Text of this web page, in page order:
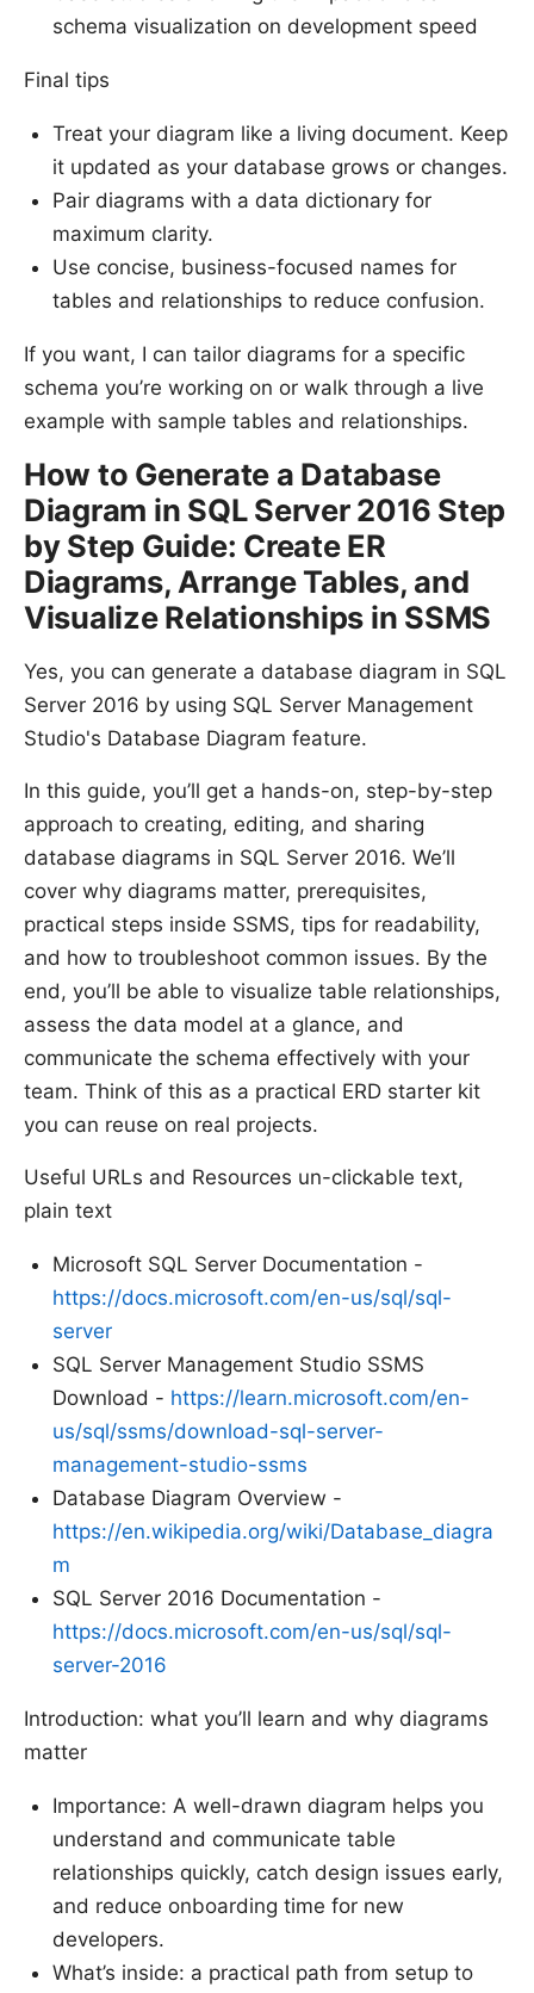
schema visualization on development speed
Final tips
Treat your diagram like a living document. Keep
it updated as your database grows or changes.
Pair diagrams with a data dictionary for
maximum clarity.
Use concise, business-focused names for
tables and relationships to reduce confusion.
If you want, I can tailor diagrams for a specific
schema you’re working on or walk through a live
example with sample tables and relationships.
How to Generate a Database
Diagram in SQL Server 2016 Step
by Step Guide: Create ER
Diagrams, Arrange Tables, and
Visualize Relationships in SSMS
Yes, you can generate a database diagram in SQL
Server 2016 by using SQL Server Management
Studio's Database Diagram feature.
In this guide, you’ll get a hands-on, step-by-step
approach to creating, editing, and sharing
database diagrams in SQL Server 2016. We’ll
cover why diagrams matter, prerequisites,
practical steps inside SSMS, tips for readability,
and how to troubleshoot common issues. By the
end, you’ll be able to visualize table relationships,
assess the data model at a glance, and
communicate the schema effectively with your
team. Think of this as a practical ERD starter kit
you can reuse on real projects.
Useful URLs and Resources un-clickable text,
plain text
Microsoft SQL Server Documentation -
https://docs.microsoft.com/en-us/sql/sql-
server
SQL Server Management Studio SSMS
Download - https://learn.microsoft.com/en-
us/sql/ssms/download-sql-server-
management-studio-ssms
Database Diagram Overview -
https://en.wikipedia.org/wiki/Database_diagra
m
SQL Server 2016 Documentation -
https://docs.microsoft.com/en-us/sql/sql-
server-2016
Introduction: what you’ll learn and why diagrams
matter
Importance: A well-drawn diagram helps you
understand and communicate table
relationships quickly, catch design issues early,
and reduce onboarding time for new
developers.
What’s inside: a practical path from setup to